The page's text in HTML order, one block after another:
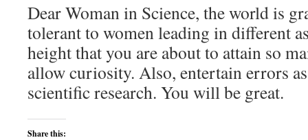
Dear Woman in Science, the world is
tolerant to women leading in different
height that you are about to attain so
allow curiosity. Also, entertain errors
scientific research. You will be great.
Share this: